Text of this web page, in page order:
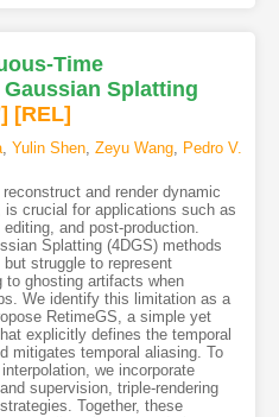
Time
Splatting
] [REL]
, Yulin Shen, Zeyu Wang, Pedro V.
and render dynamic
crucial for applications such as
and post-production.
Splatting (4DGS) methods
struggle to represent
to ghosting artifacts when
We identify this limitation as a
RetimeGS, a simple yet
explicitly defines the temporal
mitigates temporal aliasing. To
we incorporate
supervision, triple-rendering
Together, these